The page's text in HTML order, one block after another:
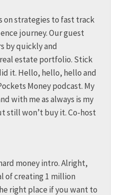
on strategies to fast track
journey. Our guest
by quickly and
estate portfolio. Stick
it. Hello, hello, hello and
Money podcast. My
with me as always is my
still won’t buy it. Co-host
money intro. Alright,
of creating 1 million
right place if you want to